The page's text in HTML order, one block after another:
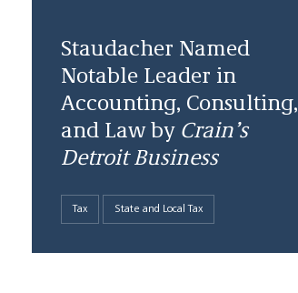
Staudacher Named
Notable Leader in
Accounting, Consulting,
and Law by Crain’s
Detroit Business
Tax State and Local Tax